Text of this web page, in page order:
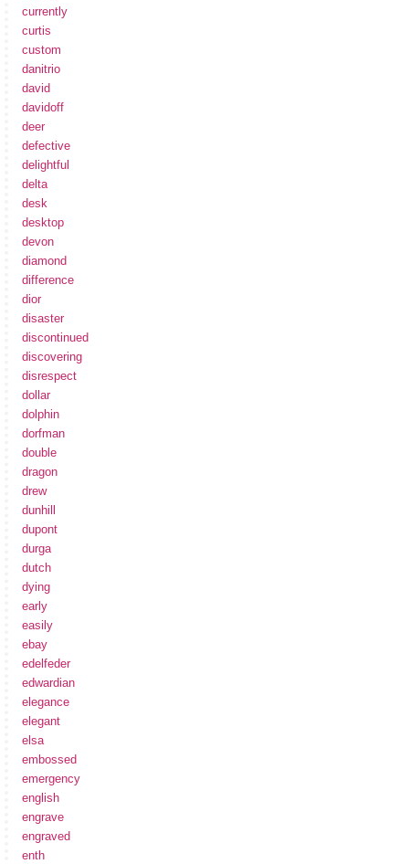
currently
curtis
custom
danitrio
david
davidoff
deer
defective
delightful
delta
desk
desktop
devon
diamond
difference
dior
disaster
discontinued
discovering
disrespect
dollar
dolphin
dorfman
double
dragon
drew
dunhill
dupont
durga
dutch
dying
early
easily
ebay
edelfeder
edwardian
elegance
elegant
elsa
embossed
emergency
english
engrave
engraved
enth